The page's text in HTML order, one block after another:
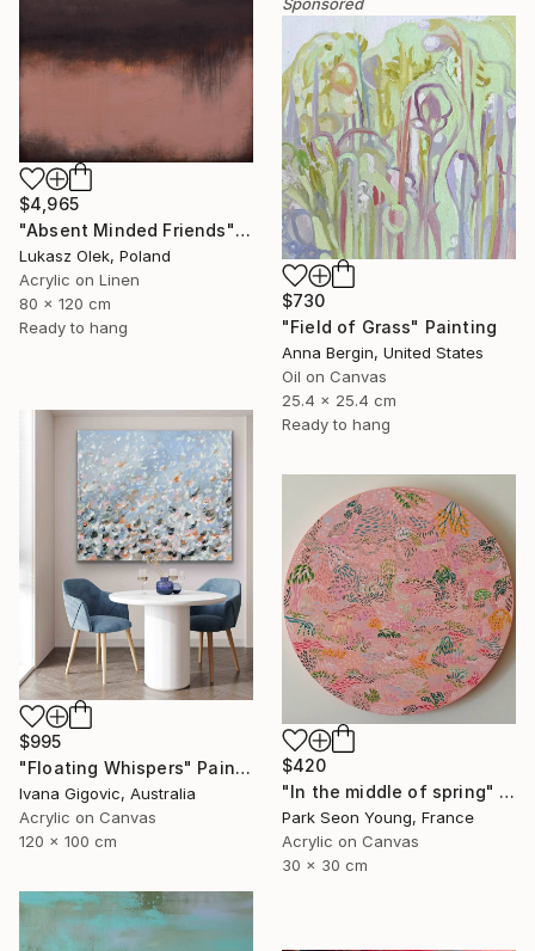
$4,965
"Absent Minded Friends" Painting
Lukasz Olek, Poland
Acrylic on Linen
80 x 120 cm
Ready to hang
$730
"Field of Grass" Painting
Anna Bergin, United States
Oil on Canvas
25.4 x 25.4 cm
Ready to hang
$995
"Floating Whispers" Painting
Ivana Gigovic, Australia
Acrylic on Canvas
120 x 100 cm
$420
"In the middle of spring" Painting
Park Seon Young, France
Acrylic on Canvas
30 x 30 cm